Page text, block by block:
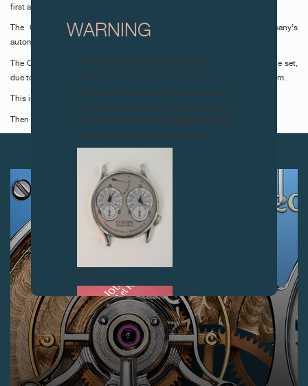
first automatic watch made by F.P. Journe.
The Octa Calendrier Annuel, (made from 2003 to 2014) the company’s
automatic bestseller since its creation.
The Chronomètre Souverain (made since 2005) had to be included in the set,
due to its aesthetic purity and its magnificent mechanism; pure minimalism.
This is the last time these watches will be available new!
Then you will have to wait for them to appear at auction!
NEXT ARTICLES
WARNING
To all our collectors: due to the rise
in counterfeit items, we advise you
to exercise the utmost vigilance and
contact us before purchasing.